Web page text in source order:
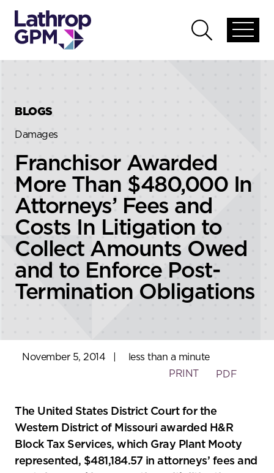
global
Open
global
BLOGS
Damages
Franchisor Awarded
More Than $480,000 In
Attorneys’ Fees and
Costs In Litigation to
Collect Amounts Owed
and to Enforce Post-
Termination Obligations
November 5, 2014
less than a minute
PRINT
PDF
The United States District Court for the
Western District of Missouri awarded H&R
Block Tax Services, which Gray Plant Mooty
represented, $481,184.57 in attorneys’ fees and